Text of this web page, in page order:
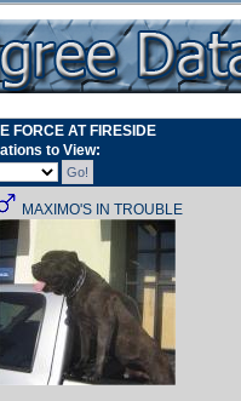
FORCE AT FIRESIDE
to View:
MAXIMO'S IN TROUBLE